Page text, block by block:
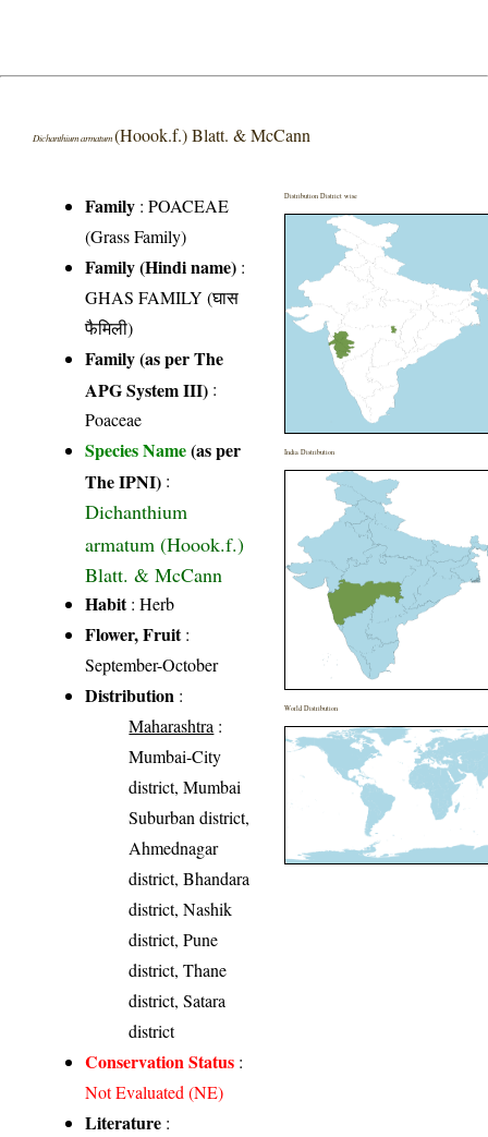
Dichanthium armatum(Hoook.f.) Blatt. & McCann
Family :POACEAE
(Grass Family)
Family (Hindi name) :
GHAS FAMILY (घास
फैमिली)
Family (as per The
APG System III) :
Poaceae
Species Name(as per
The IPNI) :
Dichanthium
armatum (Hoook.f.)
Blatt. & McCann
Habit: Herb
Flower, Fruit:
September-October
Distribution :
Maharashtra :
Mumbai-City
district, Mumbai
Suburban district,
Ahmednagar
district, Bhandara
district, Nashik
district, Pune
district, Thane
district, Satara
district
Conservation Status :
Not Evaluated (NE)
Literature :
Distribution District wise
India Distribution
World Distribution